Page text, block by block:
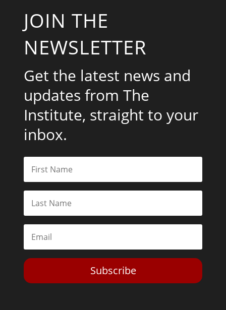
JOIN THE
NEWSLETTER
Get the latest news and
updates from The
Institute, straight to your
inbox.
Subscribe